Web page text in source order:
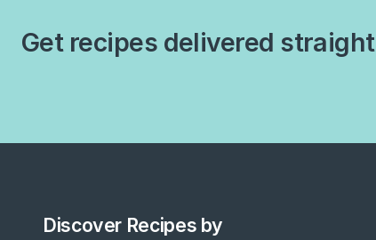
Get recipes delivered
Discover Recipes by